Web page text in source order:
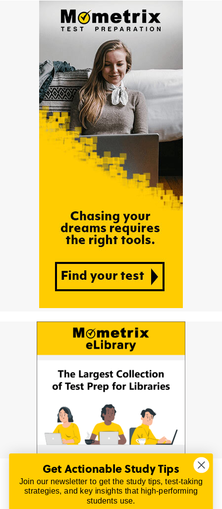
© 2026 | All Rights Reserved
All material on this website is copyrighted.
TestPrepReview.com provides free unofficial review
Get Actionable Study Tips
Join our newsletter to get the study tips, test-taking
strategies, and key insights that high-performing
students use.